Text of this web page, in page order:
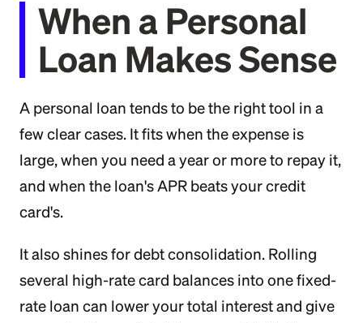
When a Personal
Loan Makes Sense
A personal loan tends to be the right tool in a
few clear cases. It fits when the expense is
large, when you need a year or more to repay it,
and when the loan's APR beats your credit
card's.
It also shines for debt consolidation. Rolling
several high-rate card balances into one fixed-
rate loan can lower your total interest and give